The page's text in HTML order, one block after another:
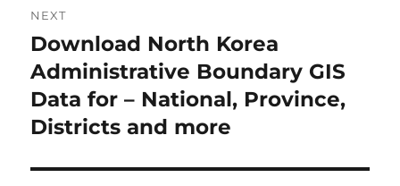
v
i
g
p
o
s
t
NEXT
N
e
x
t
o
Download North Korea
Administrative Boundary GIS
Data for – National, Province,
Districts and more